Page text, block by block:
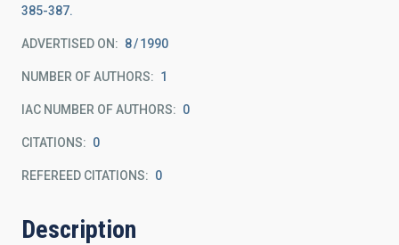
385-387.
ADVERTISED ON: 8 1990
NUMBER OF AUTHORS 1
IAC NUMBER OF AUTHORS 0
CITATIONS 0
REFEREED CITATIONS 0
Description